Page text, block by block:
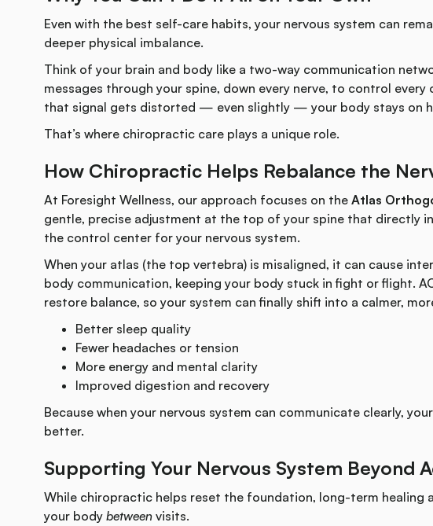
Even with the best self-care habits, your nervous system can
deeper physical imbalance.
Think of your brain and body like a two-way communication
messages through your spine, down every nerve, to control every
that signal gets distorted — even slightly — your body stays on
That’s where chiropractic care plays a unique role.
How Chiropractic Helps Rebalance the
At Foresight Wellness, our approach focuses on the Atlas
gentle, precise adjustment at the top of your spine that directly
the control center for your nervous system.
When your atlas (the top vertebra) is misaligned, it can cause
body communication, keeping your body stuck in fight or flight.
restore balance, so your system can finally shift into a calmer,
Better sleep quality
Fewer headaches or tension
More energy and mental clarity
Improved digestion and recovery
Because when your nervous system can communicate clearly,
better.
Supporting Your Nervous System Beyond
While chiropractic helps reset the foundation, long-term healing
your body between visits.